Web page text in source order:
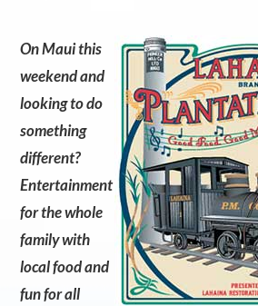
On Maui this
weekend and
looking to do
something
different?
Entertainment
for the whole
family with
local food and
fun for all